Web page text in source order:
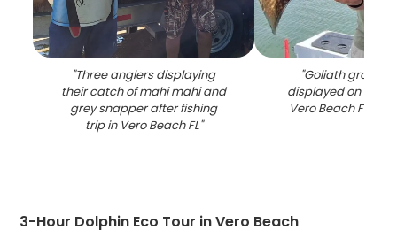
"Three anglers displaying
their catch of mahi mahi and
grey snapper after fishing
trip in Vero Beach FL"
"Goliath
displayed on
Vero Beach
3-Hour Dolphin Eco Tour in Vero Beach